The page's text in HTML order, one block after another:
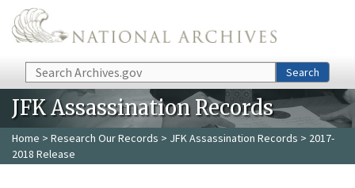
Skip to main content
Search Search
JFK Assassination Records
Home > Research Our Records > JFK Assassination Records > 2017-
2018 Release